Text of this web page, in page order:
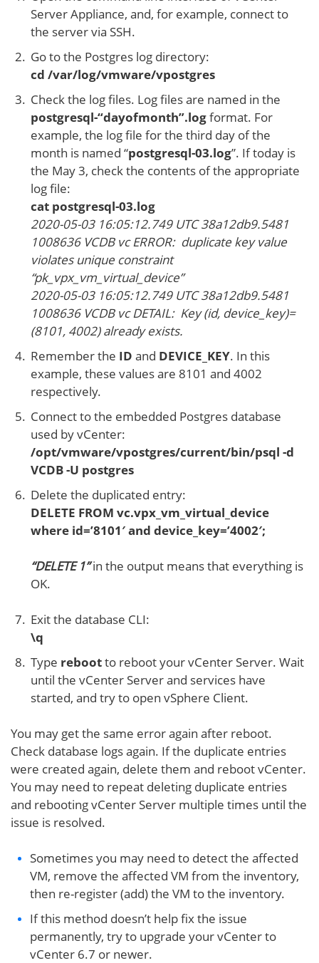
Server Appliance, and, for example, connect to
the server via SSH.
Go to the Postgres log directory:
cd /var/log/vmware/vpostgres
Check the log files. Log files are named in the
postgresql-“dayofmonth”.logformat. For
example, the log file for the third day of the
month is named “postgresql-03.log”. If today is
the May 3, check the contents of the appropriate
log file:
cat postgresql-03.log
2020-05-03 16:05:12.749 UTC 38a12db9.5481
1008636 VCDB vc ERROR: duplicate key value
violates unique constraint
“pk_vpx_vm_virtual_device”
2020-05-03 16:05:12.749 UTC 38a12db9.5481
1008636 VCDB vc DETAIL: Key (id, device_key)=
(8101, 4002) already exists.
Remember the ID and DEVICE_KEY. In this
example, these values are 8101 and 4002
respectively.
Connect to the embedded Postgres database
used by vCenter:
/opt/vmware/vpostgres/current/bin/psql -d
VCDB -U postgres
Delete the duplicated entry:
DELETE FROM vc.vpx_vm_virtual_device
where id=’8101′ and device_key=’4002′;
“DELETE 1”in the output means that everything is
OK.
Exit the database CLI:
\q
Type rebootto reboot your vCenter Server. Wait
until the vCenter Server and services have
started, and try to open vSphere Client.
You may get the same error again after reboot.
Check database logs again. If the duplicate entries
were created again, delete them and reboot vCenter.
You may need to repeat deleting duplicate entries
and rebooting vCenter Server multiple times until the
issue is resolved.
Sometimes you may need to detect the affected
VM, remove the affected VM from the inventory,
then re-register (add) the VM to the inventory.
If this method doesn’t help fix the issue
permanently, try to upgrade your vCenter to
vCenter 6.7 or newer.